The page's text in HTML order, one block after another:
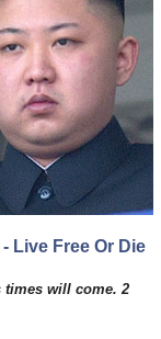
Live Free Or Die
times will come. 2